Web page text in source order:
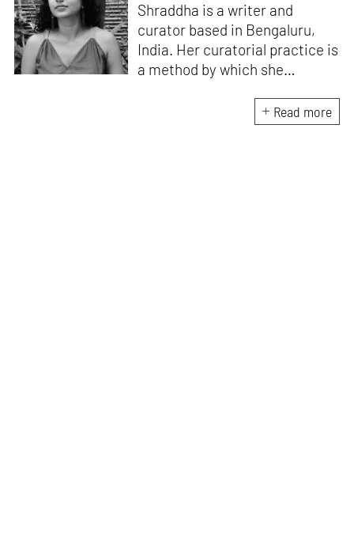
Shraddha is a writer and
curator based in Bengaluru,
India. Her curatorial practice is
a method by which she
the complexities of human
behaviour, an interest which
Read more